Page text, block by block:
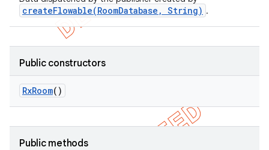
createFlowable(RoomDatabase, String) .
Public constructors
RxRoom()
Public methods